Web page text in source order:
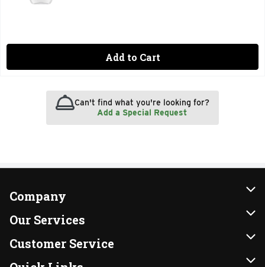
Add to Cart
Can't find what you're looking for?
Add a Special Request
Company
About Us
Our Brands
FRESH 15
Our Services
Instacart
DoorDash
Customer Service
Contact Us